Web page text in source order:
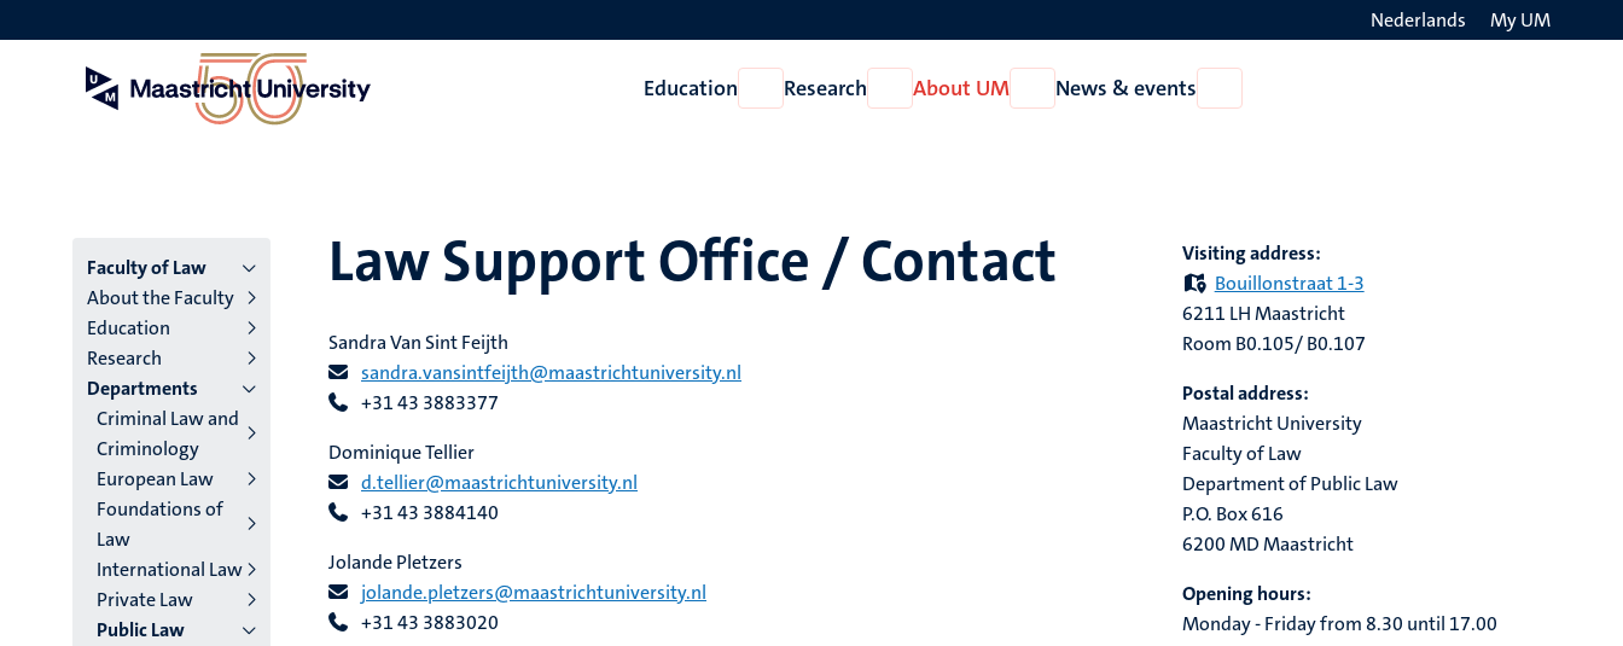
to
Nederlands My UM
Education
Open
Education
Research
Open
Research
About UM
Open
About
News & events
News
Menu
main
niveau
4
English
(EN)
Faculty of Law
About the Faculty
Education
Research
Departments
Criminal Law and
Criminology
European Law
Foundations of
Law
International Law
Private Law
Public Law
Law Support Office / Contact
Sandra Van Sint Feijth
sandra.vansintfeijth@maastrichtuniversity.nl
+31 43 3883377
Dominique Tellier
d.tellier@maastrichtuniversity.nl
+31 43 3884140
Jolande Pletzers
jolande.pletzers@maastrichtuniversity.nl
+31 43 3883020
Visiting address:
Bouillonstraat 1-3
6211 LH Maastricht
Room B0.105/ B0.107
Postal address:
Maastricht University
Faculty of Law
Department of Public Law
P.O. Box 616
6200 MD Maastricht
Opening hours:
Monday - Friday from 8.30 until 17.00